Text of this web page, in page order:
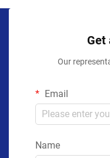
Get
Our
Email
Name